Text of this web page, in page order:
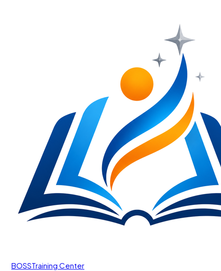
BOSSTraining Center